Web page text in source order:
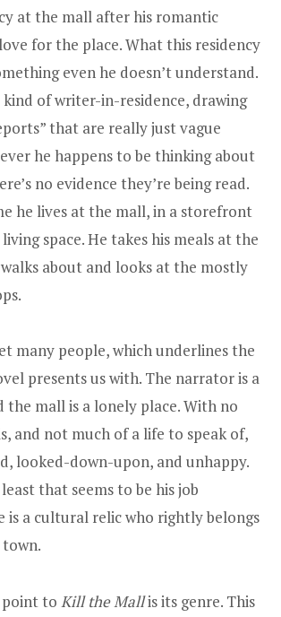
at the mall after his romantic
for the place. What this residency
even he doesn’t understand.
kind of writer-in-residence, drawing
that are really just vague
he happens to be thinking about
no evidence they’re being read.
he lives at the mall, in a storefront
space. He takes his meals at the
about and looks at the mostly
many people, which underlines the
presents us with. The narrator is a
the mall is a lonely place. With no
and not much of a life to speak of,
looked-down-upon, and unhappy.
that seems to be his job
is a cultural relic who rightly belongs
to Kill the Mallis its genre. This